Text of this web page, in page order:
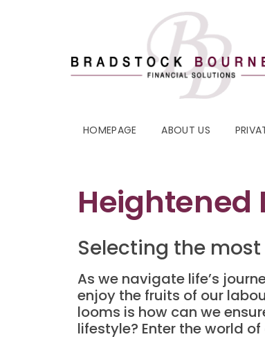
HOMEPAGE ABOUT US
Heightened
Selecting the
As we navigate life’s
enjoy the fruits of our
looms is how can we
lifestyle? Enter the world